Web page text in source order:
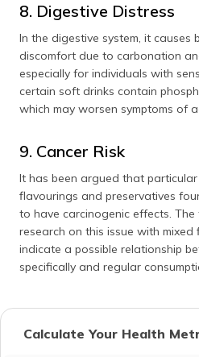
8. Digestive Distress
In the digestive system, it causes
discomfort due to carbonation
especially for individuals with
certain soft drinks contain
which may worsen symptoms of
9. Cancer Risk
It has been argued that
flavourings and preservatives
to have carcinogenic effects.
research on this issue with mixed
indicate a possible relationship
specifically and regular
Calculate Your Health